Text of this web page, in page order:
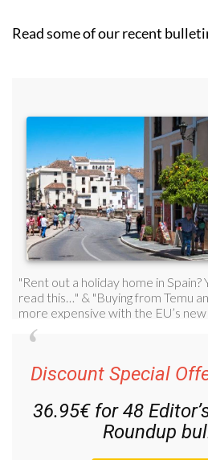
Read some of our recent
Discount Special
36.95€ for 48
Roundup